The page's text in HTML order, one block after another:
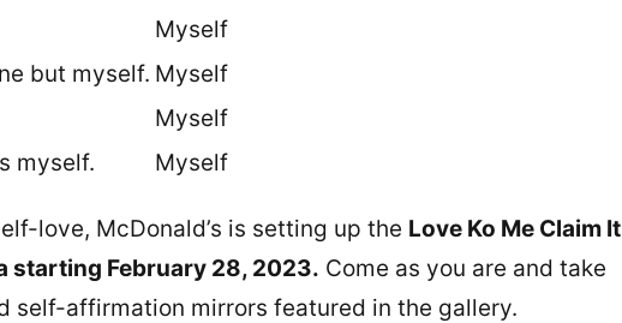
Myself
but myself. Myself
Myself
myself.
Myself
love, McDonald’s is setting up the Love Ko Me Claim It
starting February 28, 2023. Come as you are and take
self-affirmation mirrors featured in the gallery.